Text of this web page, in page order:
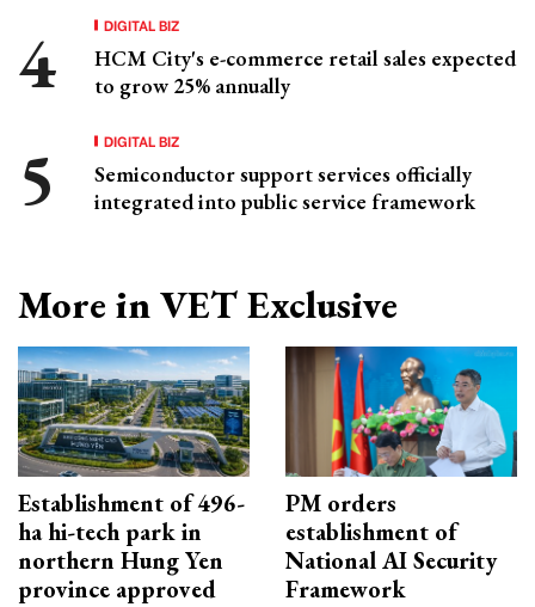
DIGITAL BIZ
HCM City's e-commerce retail sales expected
to grow 25% annually
DIGITAL BIZ
Semiconductor support services officially
integrated into public service framework
More in VET Exclusive
Establishment of 496-
ha hi-tech park in
northern Hung Yen
province approved
PM orders
establishment of
National AI Security
Framework